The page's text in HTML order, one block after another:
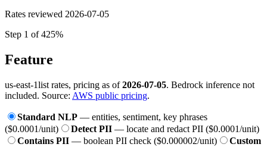
Rates reviewed 2026-07-05
Step 1 of 425%
Feature
us-east-1list rates, pricing as of2026-07-05. Bedrock inference not
included. Source: AWS public pricing.
Standard NLP — entities, sentiment, key phrases
($0.0001/unit)
Detect PII — locate and redact PII ($0.0001/unit)
Contains PII — boolean PII check ($0.000002/unit)
Custom